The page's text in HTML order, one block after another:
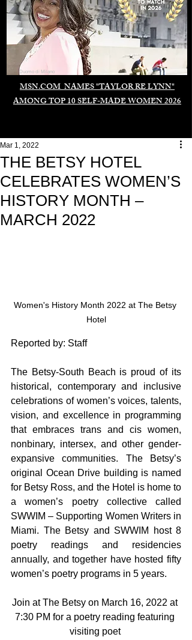
MSN.COM NAMES "TAYLOR RE LYNN"
AMONG TOP 10 SELF-MADE WOMEN 2026
Duomo di Milano
THE BETSY HOTEL
CELEBRATES WOMEN’S
HISTORY MONTH –
MARCH 2022
Mar 1, 2022
Women's History Month 2022 at The Betsy
Hotel
Reported by: Staff
The Betsy-South Beach is proud of its
historical, contemporary and inclusive
celebrations of women’s voices, talents,
vision, and excellence in programming
that embraces trans and cis women,
nonbinary, intersex, and other gender-
expansive communities. The Betsy’s
original Ocean Drive building is named
for Betsy Ross, and the Hotel is home to
a women’s poetry collective called
SWWIM – Supporting Women Writers in
Miami. The Betsy and SWWIM host 8
poetry readings and residencies
annually, and together have hosted fifty
women’s poetry programs in 5 years.
Join at The Betsy on March 16, 2022 at
7:30 PM for a poetry reading featuring
visiting poet